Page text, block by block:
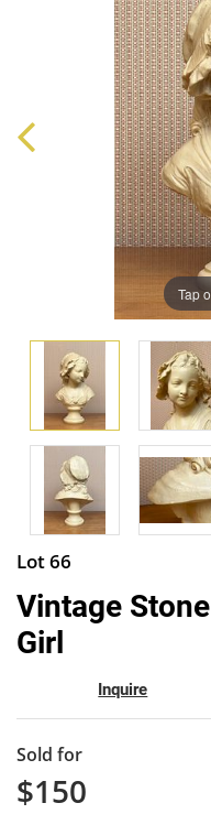
Tap
Lot 66
Vintage
Girl
Inquire
Sold for
$150